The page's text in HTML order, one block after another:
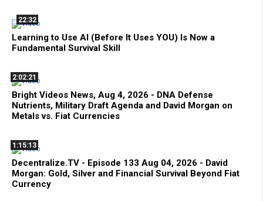
22:32
Learning to Use AI (Before It Uses YOU) Is Now a
Fundamental Survival Skill
2:02:21
Bright Videos News, Aug 4, 2026 - DNA Defense
Nutrients, Military Draft Agenda and David Morgan on
Metals vs. Fiat Currencies
1:15:13
Decentralize.TV - Episode 133 Aug 04, 2026 - David
Morgan: Gold, Silver and Financial Survival Beyond Fiat
Currency